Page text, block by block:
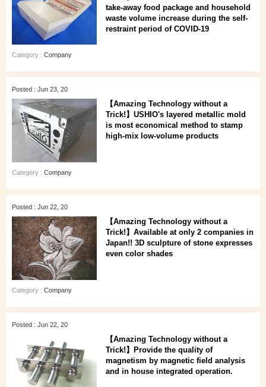
take-away food package and household
waste volume increase during the self-
restraint period of COVID-19
Category : Company
Posted : Jun 23, 20
【Amazing Technology without a
Trick!】USHIO's layered metallic mold
is most economical method to stamp
high-mix low-volume products
Category : Company
Posted : Jun 22, 20
【Amazing Technology without a
Trick!】Available at only 2 companies in
Japan!! 3D sculpture of stone expresses
even color shades
Category : Company
Posted : Jun 22, 20
【Amazing Technology without a
Trick!】Provide the quality of
magnetism by magnetic field analysis
and in house integrated operation.